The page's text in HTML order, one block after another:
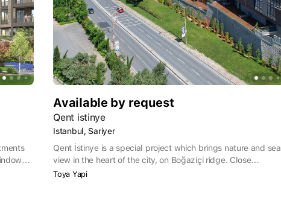
Available by request
Qent istinye
Istanbul, Sariyer
Qent İstinye is a special project which brings nature and sea
view in the heart of the city, on Boğaziçi ridge. Close
proximity to İstinyePark, İstinye Marina and Bosphorus
Toya Yapi